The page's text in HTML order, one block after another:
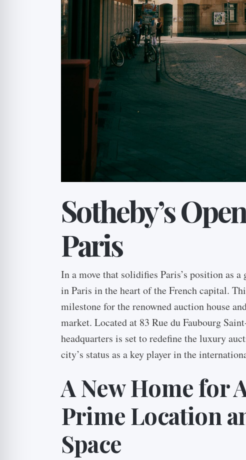
Sotheby’s
Paris
In a move that solidifies Paris’s position as a
in Paris in the heart of the French capital.
milestone for the renowned auction house
market. Located at 83 Rue du Faubourg
headquarters is set to redefine the luxury
city’s status as a key player in the
A New Home for
Prime Location
Space